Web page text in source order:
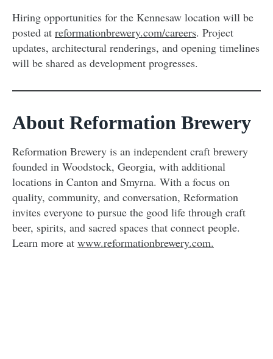
Hiring opportunities for the Kennesaw location will be
posted at reformationbrewery.com/careers. Project
updates, architectural renderings, and opening timelines
will be shared as development progresses.
About Reformation Brewery
Reformation Brewery is an independent craft brewery
founded in Woodstock, Georgia, with additional
locations in Canton and Smyrna. With a focus on
quality, community, and conversation, Reformation
invites everyone to pursue the good life through craft
beer, spirits, and sacred spaces that connect people.
Learn more at www.reformationbrewery.com.